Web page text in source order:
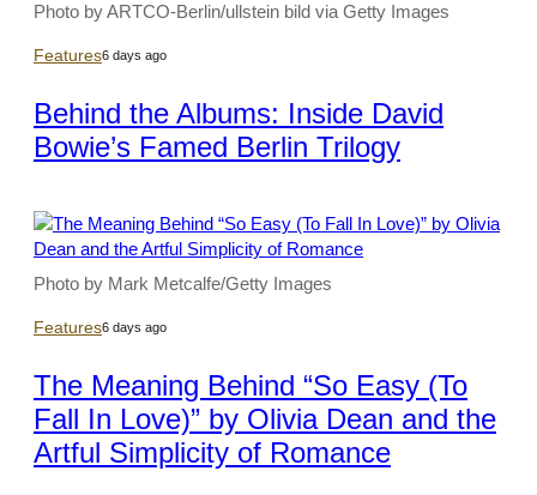
Photo by ARTCO-Berlin/ullstein bild via Getty Images
Features6 days ago
Behind the Albums: Inside David
Bowie’s Famed Berlin Trilogy
Photo by Mark Metcalfe/Getty Images
Features6 days ago
The Meaning Behind “So Easy (To
Fall In Love)” by Olivia Dean and the
Artful Simplicity of Romance